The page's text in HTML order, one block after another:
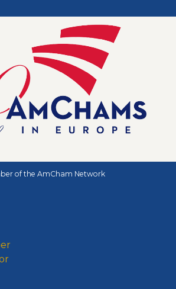
of the AmCham Network